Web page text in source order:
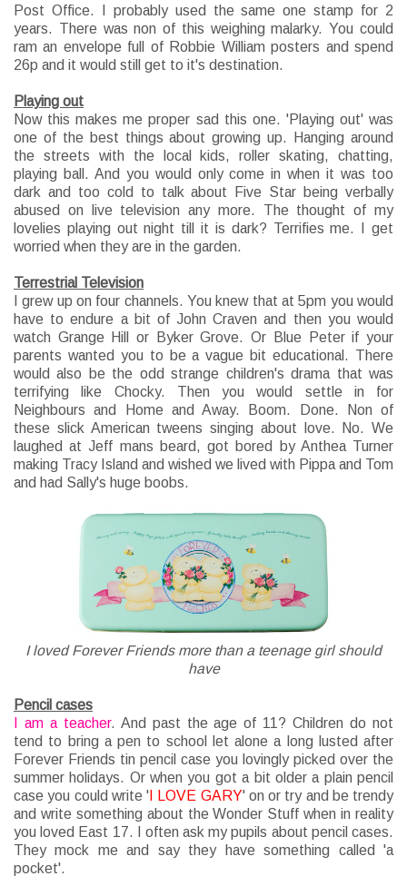
Post Office. I probably used the same one stamp for 2
years. There was non of this weighing malarky. You could
ram an envelope full of Robbie William posters and spend
26p and it would still get to it's destination.
Playing out
Now this makes me proper sad this one. 'Playing out' was
one of the best things about growing up. Hanging around
the streets with the local kids, roller skating, chatting,
playing ball. And you would only come in when it was too
dark and too cold to talk about Five Star being verbally
abused on live television any more. The thought of my
lovelies playing out night till it is dark? Terrifies me. I get
worried when they are in the garden.
Terrestrial Television
I grew up on four channels. You knew that at 5pm you would
have to endure a bit of John Craven and then you would
watch Grange Hill or Byker Grove. Or Blue Peter if your
parents wanted you to be a vague bit educational. There
would also be the odd strange children's drama that was
terrifying like Chocky. Then you would settle in for
Neighbours and Home and Away. Boom. Done. Non of
these slick American tweens singing about love. No. We
laughed at Jeff mans beard, got bored by Anthea Turner
making Tracy Island and wished we lived with Pippa and Tom
and had Sally's huge boobs.
I loved Forever Friends more than a teenage girl should
have
Pencil cases
I am a teacher. And past the age of 11? Children do not
tend to bring a pen to school let alone a long lusted after
Forever Friends tin pencil case you lovingly picked over the
summer holidays. Or when you got a bit older a plain pencil
case you could write ' I LOVE GARY' on or try and be trendy
and write something about the Wonder Stuff when in reality
you loved East 17. I often ask my pupils about pencil cases.
They mock me and say they have something called 'a
pocket'.